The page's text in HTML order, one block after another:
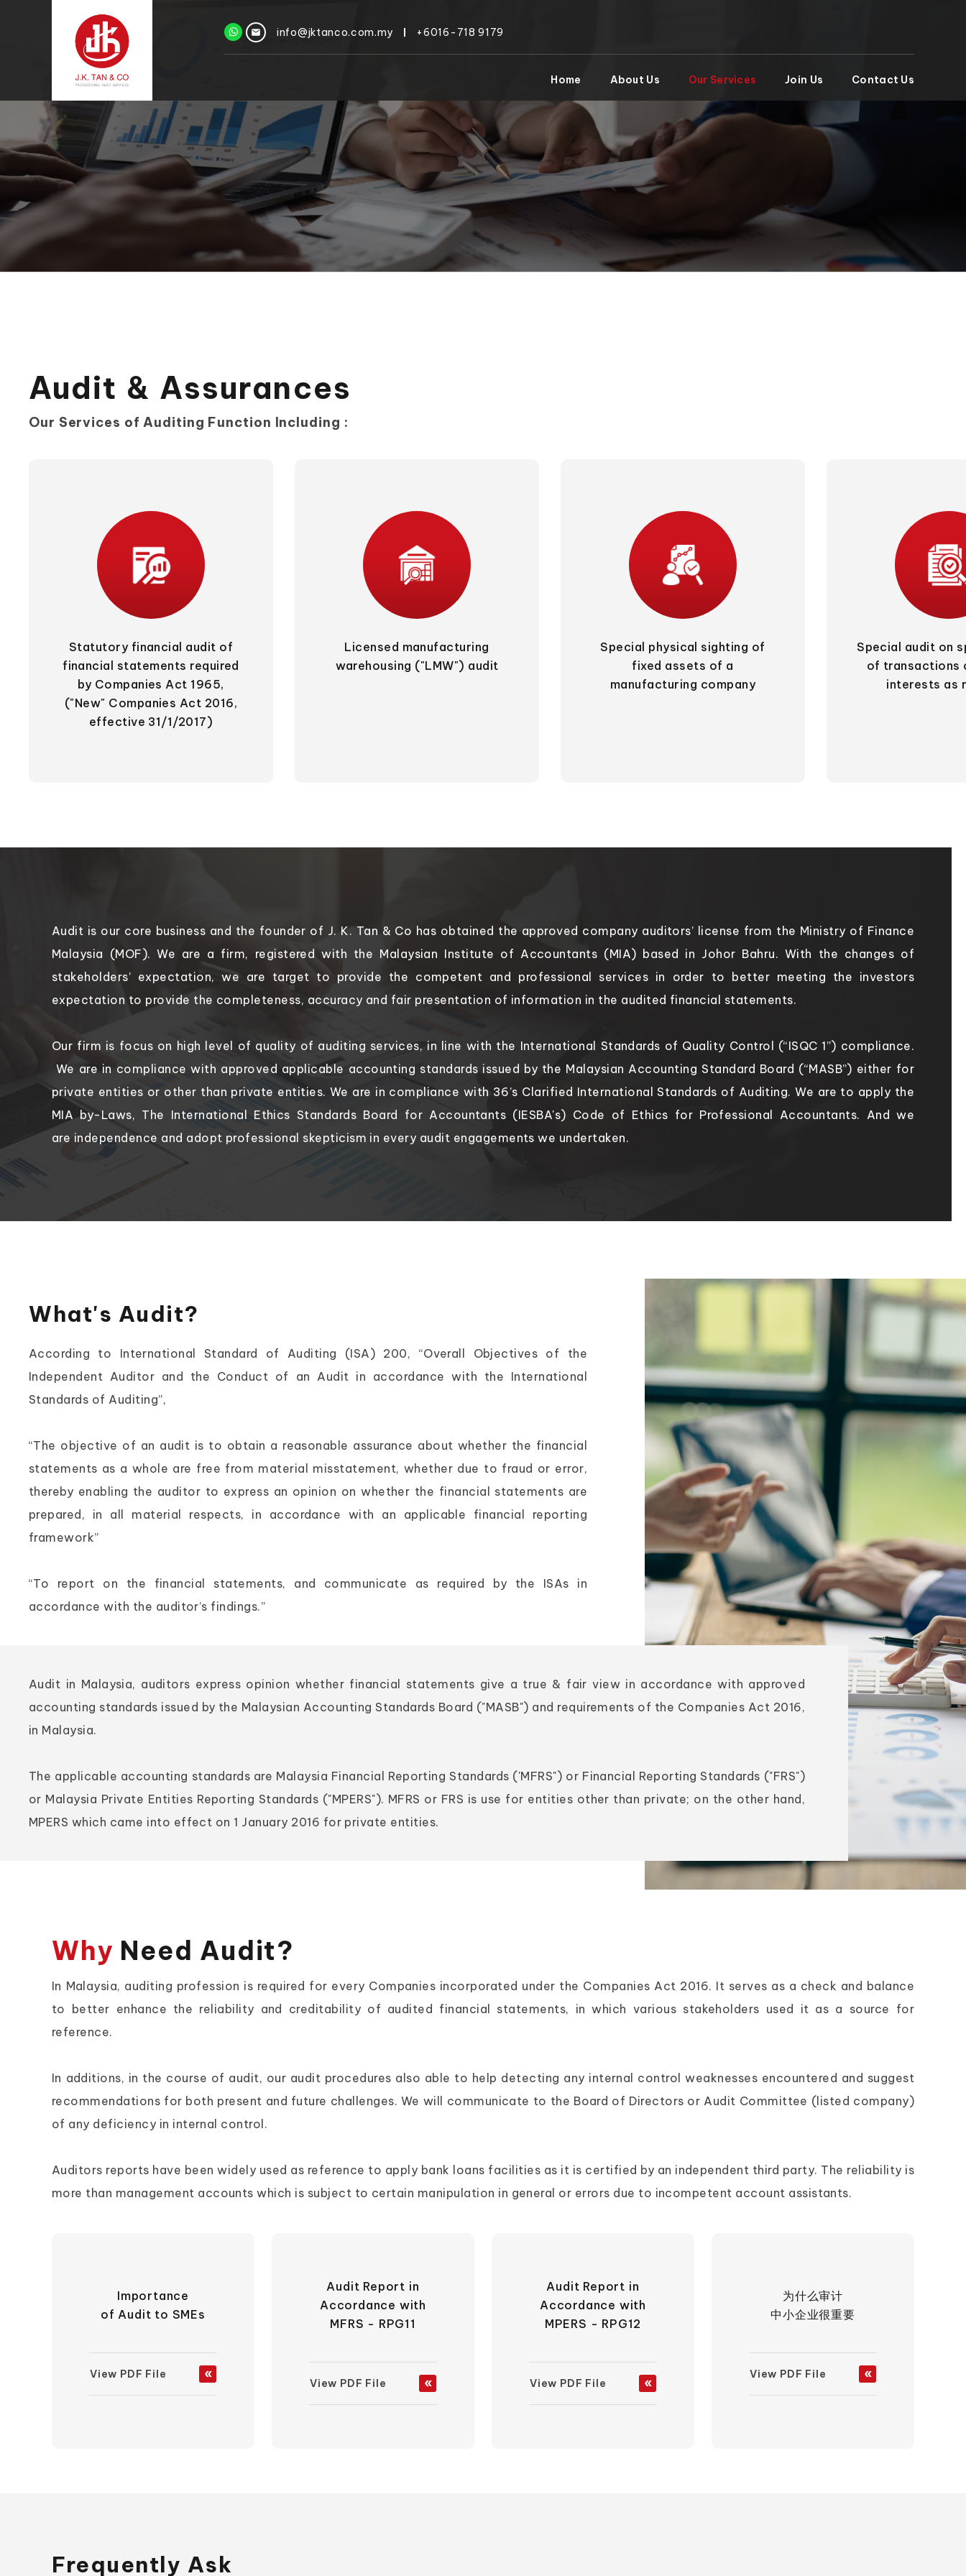
info@jktanco.com.my +6016-718 9179
Home About Us Our Services Join Us Contact Us
Audit & Assurances
Our Services of Auditing Function Including :
Statutory financial audit of
financial statements required
by Companies Act 1965,
("New" Companies Act 2016,
effective 31/1/2017)
Licensed manufacturing
warehousing ("LMW") audit
Special physical sighting of
fixed assets of a
manufacturing company
Special audit on
of transactions
interests as
Audit is our core business and the founder of J. K. Tan & Co has obtained the approved company auditors’ license from the Ministry of Finance
Malaysia (MOF). We are a firm, registered with the Malaysian Institute of Accountants (MIA) based in Johor Bahru. With the changes of
stakeholders’ expectation, we are target to provide the competent and professional services in order to better meeting the investors
expectation to provide the completeness, accuracy and fair presentation of information in the audited financial statements.
Our firm is focus on high level of quality of auditing services, in line with the International Standards of Quality Control (“ISQC 1”) compliance.
We are in compliance with approved applicable accounting standards issued by the Malaysian Accounting Standard Board (“MASB”) either for
private entities or other than private entities. We are in compliance with 36’s Clarified International Standards of Auditing. We are to apply the
MIA by-Laws, The International Ethics Standards Board for Accountants (IESBA's) Code of Ethics for Professional Accountants. And we
are independence and adopt professional skepticism in every audit engagements we undertaken.
Audit in Malaysia, auditors express opinion whether financial statements give a true & fair view in accordance with approved
accounting standards issued by the Malaysian Accounting Standards Board ("MASB") and requirements of the Companies Act 2016,
in Malaysia.
The applicable accounting standards are Malaysia Financial Reporting Standards ('MFRS") or Financial Reporting Standards ("FRS")
or Malaysia Private Entities Reporting Standards ("MPERS"). MFRS or FRS is use for entities other than private; on the other hand,
MPERS which came into effect on 1 January 2016 for private entities.
What's Audit?
According to International Standard of Auditing (ISA) 200, “Overall Objectives of the
Independent Auditor and the Conduct of an Audit in accordance with the International
Standards of Auditing”,
“The objective of an audit is to obtain a reasonable assurance about whether the financial
statements as a whole are free from material misstatement, whether due to fraud or error,
thereby enabling the auditor to express an opinion on whether the financial statements are
prepared, in all material respects, in accordance with an applicable financial reporting
framework”
“To report on the financial statements, and communicate as required by the ISAs in
accordance with the auditor’s findings.”
Why Need Audit?
In Malaysia, auditing profession is required for every Companies incorporated under the Companies Act 2016. It serves as a check and balance
to better enhance the reliability and creditability of audited financial statements, in which various stakeholders used it as a source for
reference.
In additions, in the course of audit, our audit procedures also able to help detecting any internal control weaknesses encountered and suggest
recommendations for both present and future challenges. We will communicate to the Board of Directors or Audit Committee (listed company)
of any deficiency in internal control.
Auditors reports have been widely used as reference to apply bank loans facilities as it is certified by an independent third party. The reliability is
more than management accounts which is subject to certain manipulation in general or errors due to incompetent account assistants.
Importance
of Audit to SMEs
View PDF File
Audit Report in
Accordance with
MFRS - RPG11
View PDF File
Audit Report in
Accordance with
MPERS - RPG12
View PDF File
为什么审计
中小企业很重要
View PDF File
Frequently Ask